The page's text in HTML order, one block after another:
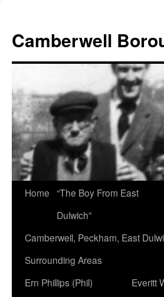
content
Camberwell
Home “The Boy From East
Dulwich”
Camberwell, Peckham, East
Surrounding Areas
Ern Phillips (Phil)
Everitt